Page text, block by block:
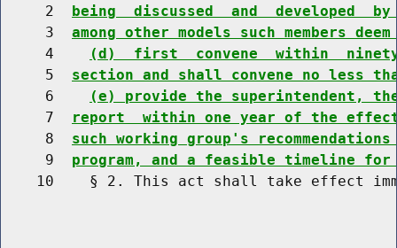
     2
being  discussed  and  developed
     3
among other models such members
     4
(d)  first  convene  within
     5
section and shall convene no less
     6
(e) provide the superintendent,
     7
report  within one year of the
     8
such working group's
     9
program, and a feasible timeline for